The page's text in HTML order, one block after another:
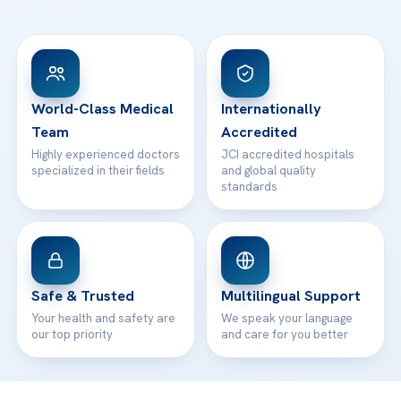
View All Hospitals
Patient Rights
Contact
WhatsApp Support
World-Class Medical
Team
Highly experienced doctors
specialized in their fields
Internationally
Accredited
JCI accredited hospitals
and global quality
standards
Safe & Trusted
Your health and safety are
our top priority
Multilingual Support
We speak your language
and care for you better